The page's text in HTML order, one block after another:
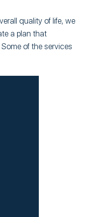
quality of life, we
a plan that
of the services